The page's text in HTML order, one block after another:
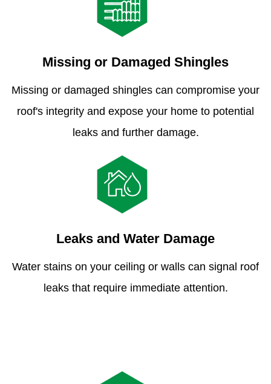
Missing or Damaged Shingles
Missing or damaged shingles can compromise your
roof's integrity and expose your home to potential
leaks and further damage.
Leaks and Water Damage
Water stains on your ceiling or walls can signal roof
leaks that require immediate attention.